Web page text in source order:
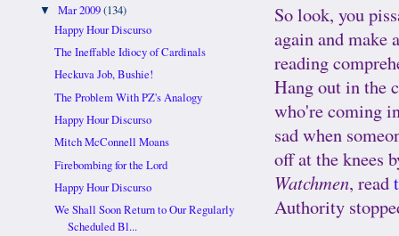
So look, you
again and make
reading
Hang out in the
who're coming
sad when
off at the knees
Watchmen, read
Authority
▼Mar 2009(134)
Happy Hour Discurso
The Ineffable Idiocy of Cardinals
Heckuva Job, Bushie!
The Problem With PZ's Analogy
Happy Hour Discurso
Mitch McConnell Moans
Firebombing for the Lord
Happy Hour Discurso
We Shall Soon Return to Our Regularly
Scheduled Bl...